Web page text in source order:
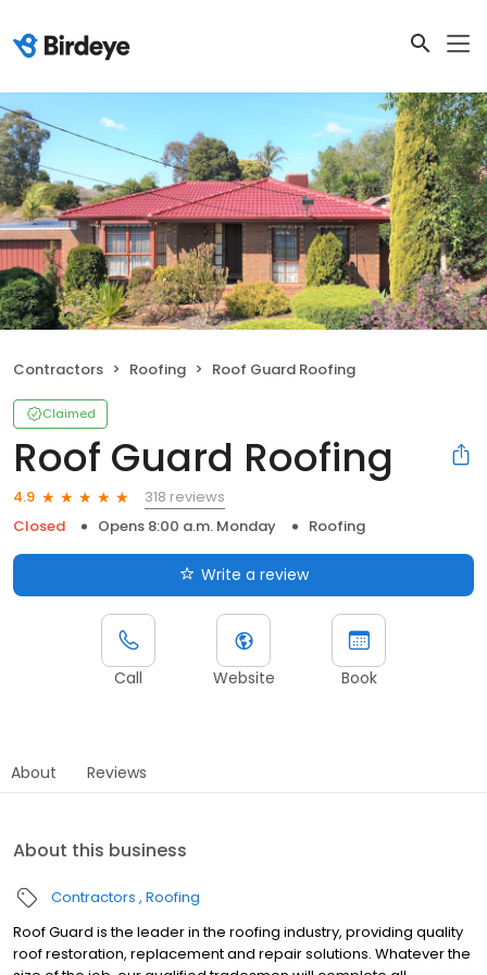
Contractors Roofing Roof Guard Roofing
Claimed
Roof Guard Roofing
4.9
318 reviews
Closed
Opens 8:00 a.m. Monday Roofing
Write a review
Call Website Book
About Reviews
About this business
Contractors Roofing
Roof Guard is the leader in the roofing industry, providing quality
roof restoration, replacement and repair solutions. Whatever the